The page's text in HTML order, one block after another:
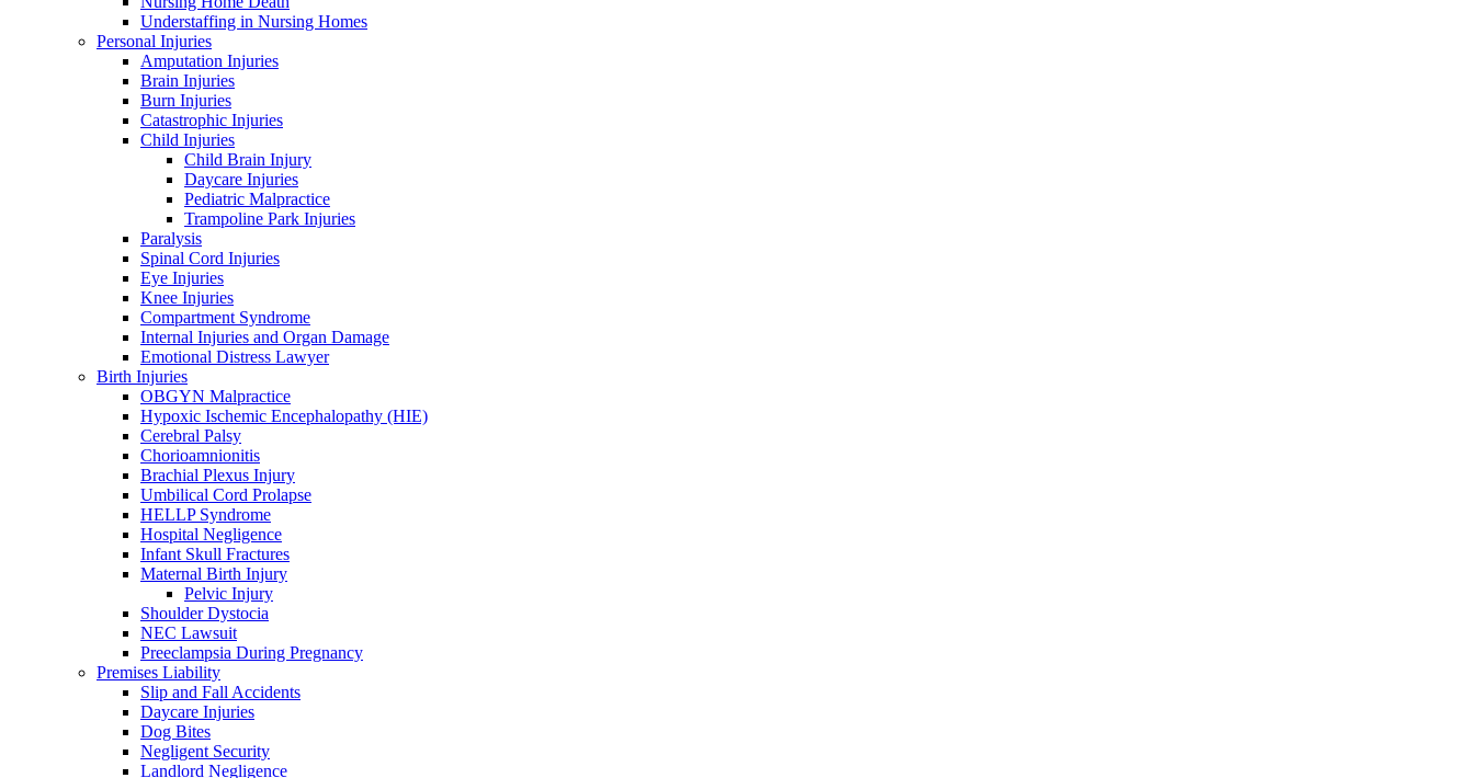
Understaffing in Nursing Homes
Personal Injuries
Amputation Injuries
Brain Injuries
Burn Injuries
Catastrophic Injuries
Child Injuries
Child Brain Injury
Daycare Injuries
Pediatric Malpractice
Trampoline Park Injuries
Paralysis
Spinal Cord Injuries
Eye Injuries
Knee Injuries
Compartment Syndrome
Internal Injuries and Organ Damage
Emotional Distress Lawyer
Birth Injuries
OBGYN Malpractice
Hypoxic Ischemic Encephalopathy (HIE)
Cerebral Palsy
Chorioamnionitis
Brachial Plexus Injury
Umbilical Cord Prolapse
HELLP Syndrome
Hospital Negligence
Infant Skull Fractures
Maternal Birth Injury
Pelvic Injury
Shoulder Dystocia
NEC Lawsuit
Preeclampsia During Pregnancy
Premises Liability
Slip and Fall Accidents
Daycare Injuries
Dog Bites
Negligent Security
Landlord Negligence